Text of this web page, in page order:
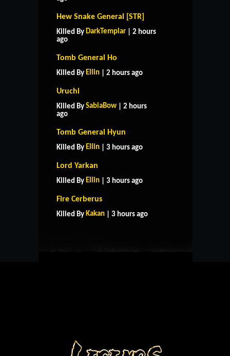
Hew Snake General [STR]
Killed By DarkTemplar | 2 hours
ago
Tomb General Ho
Killed By Ellin | 2 hours ago
Uruchi
Killed By SabiaBow | 2 hours
ago
Tomb General Hyun
Killed By Ellin | 3 hours ago
Lord Yarkan
Killed By Ellin | 3 hours ago
Fire Cerberus
Killed By Kakan | 3 hours ago
CONTACT US